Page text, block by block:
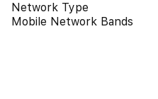
Network Type
Mobile Network Bands